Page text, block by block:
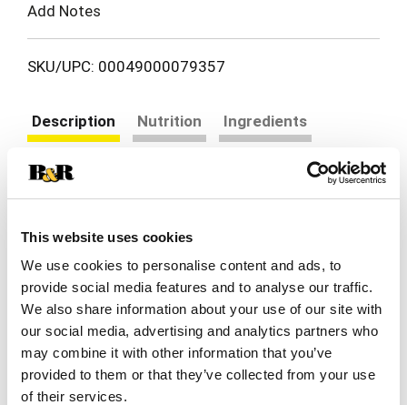
This website uses cookies
We use cookies to personalise content and ads, to
provide social media features and to analyse our traffic.
We also share information about your use of our site with
our social media, advertising and analytics partners who
may combine it with other information that you’ve
provided to them or that they’ve collected from your use
of their services.
Add Notes
SKU/UPC: 00049000079357
Description Nutrition
Ingredients
more than just effort. It takes determination, grit,
and the right kind of hydration. That's where
POWERADE Mountain Berry Blast steps in. This
isn't just any sport drink; it's a hydration
powerhouse. With 50% more electrolytes versus
the leading sports drink*, POWERADE helps
ensure you stay fueled and ready to conquer
every challenge thrown your way.
Read more